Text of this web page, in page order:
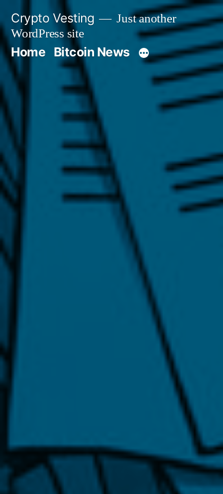
to
content
Crypto Vesting
Just another
WordPress site
Home Bitcoin News